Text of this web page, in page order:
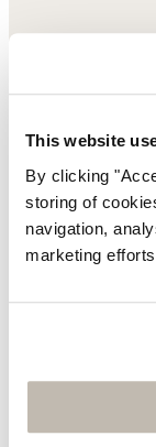
This website
By clicking
storing of
navigation,
marketing